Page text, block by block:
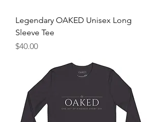
Legendary OAKED Unisex Long
Sleeve Tee
Price
$40.00